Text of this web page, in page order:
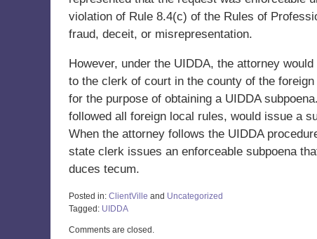
violation of Rule 8.4(c) of the Rules of
fraud, deceit, or misrepresentation.
However, under the UIDDA, the attorney
to the clerk of court in the county of the
for the purpose of obtaining a UIDDA
followed all foreign local rules, would issue a
When the attorney follows the UIDDA
state clerk issues an enforceable subpoena
duces tecum.
Posted in: ClientVille and Uncategorized
Tagged: UIDDA
June
Comments are closed.